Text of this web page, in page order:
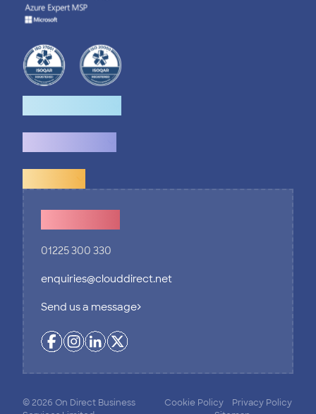
01225 300 330
enquiries@clouddirect.net
Send us a message
© 2026 On Direct Business
Cookie Policy
Privacy Policy